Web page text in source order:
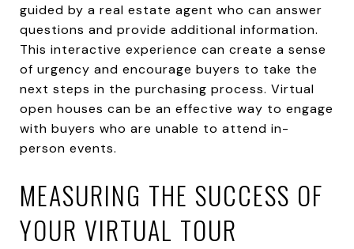
guided by a real estate agent who can answer
questions and provide additional information.
This interactive experience can create a sense
of urgency and encourage buyers to take the
next steps in the purchasing process. Virtual
open houses can be an effective way to engage
with buyers who are unable to attend in-
person events.
MEASURING THE SUCCESS OF
YOUR VIRTUAL TOUR